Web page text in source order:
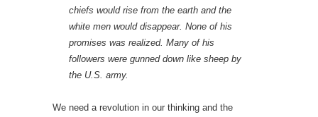
chiefs would rise from the earth and the
white men would disappear. None of his
promises was realized. Many of his
followers were gunned down like sheep by
the U.S. army.
We need a revolution in our thinking and the